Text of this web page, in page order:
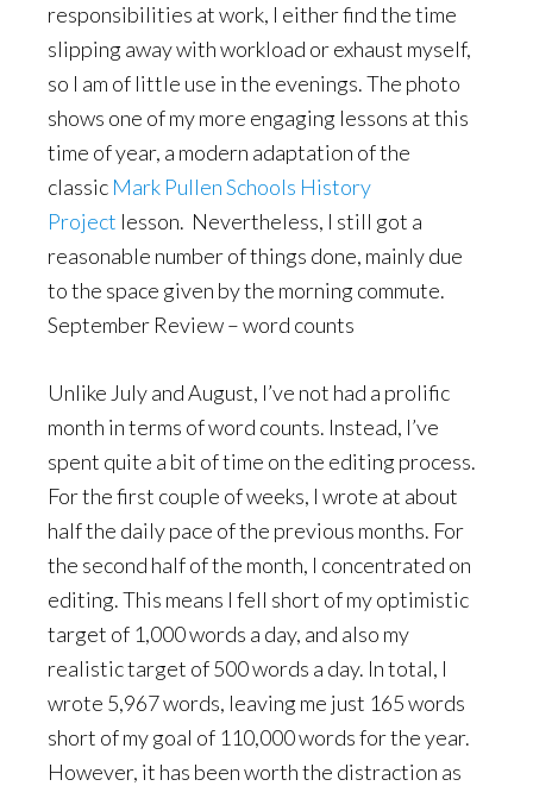
responsibilities at work, I either find the time
slipping away with workload or exhaust myself,
so I am of little use in the evenings. The photo
shows one of my more engaging lessons at this
time of year, a modern adaptation of the
classic Mark Pullen Schools History
Project lesson. Nevertheless, I still got a
reasonable number of things done, mainly due
to the space given by the morning commute.
September Review – word counts
Unlike July and August, I’ve not had a prolific
month in terms of word counts. Instead, I’ve
spent quite a bit of time on the editing process.
For the first couple of weeks, I wrote at about
half the daily pace of the previous months. For
the second half of the month, I concentrated on
editing. This means I fell short of my optimistic
target of 1,000 words a day, and also my
realistic target of 500 words a day. In total, I
wrote 5,967 words, leaving me just 165 words
short of my goal of 110,000 words for the year.
However, it has been worth the distraction as